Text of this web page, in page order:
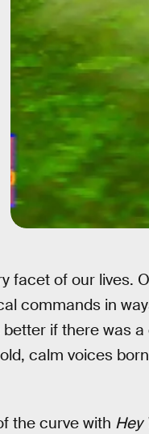
facet of our lives.
commands in
if there was a
calm voices
the curve with Hey